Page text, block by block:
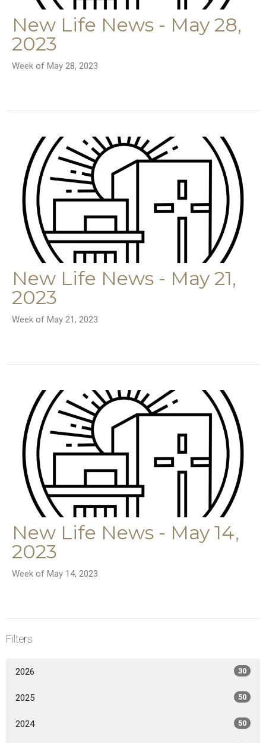
New Life News - May 28,
2023
Week of May 28, 2023
New Life News - May 21,
2023
Week of May 21, 2023
New Life News - May 14,
2023
Week of May 14, 2023
Filters
2026 30
2025 50
2024 50